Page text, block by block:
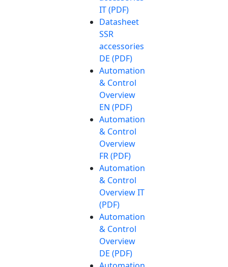
IT (PDF)
Datasheet
SSR
accessories
DE (PDF)
Automation
& Control
Overview
EN (PDF)
Automation
& Control
Overview
FR (PDF)
Automation
& Control
Overview IT
(PDF)
Automation
& Control
Overview
DE (PDF)